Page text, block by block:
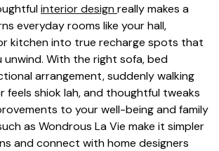
interior design really makes a
everyday rooms like your hall,
kitchen into true recharge spots that
unwind. With the right sofa, bed
arrangement, suddenly walking
feels shiok lah, and thoughtful tweaks
to your well-being and family
as Wondrous La Vie make it simpler
and connect with home designers